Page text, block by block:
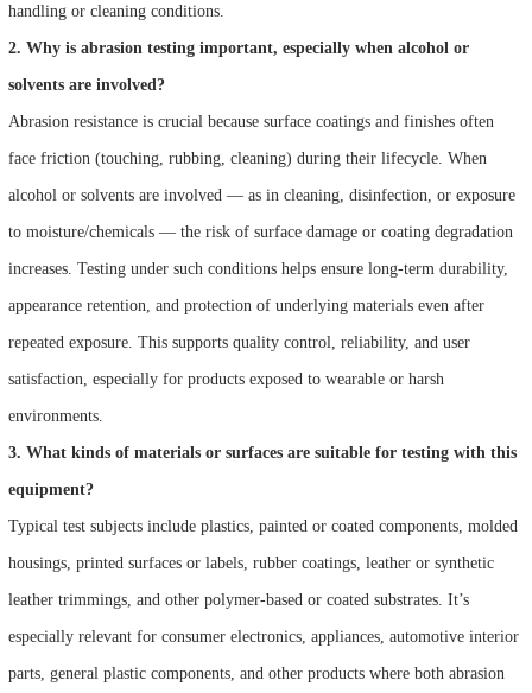
handling or cleaning conditions.
2. Why is abrasion testing important, especially when alcohol or
solvents are involved?
Abrasion resistance is crucial because surface coatings and finishes often
face friction (touching, rubbing, cleaning) during their lifecycle. When
alcohol or solvents are involved — as in cleaning, disinfection, or exposure
to moisture/chemicals — the risk of surface damage or coating degradation
increases. Testing under such conditions helps ensure long-term durability,
appearance retention, and protection of underlying materials even after
repeated exposure. This supports quality control, reliability, and user
satisfaction, especially for products exposed to wearable or harsh
environments.
3. What kinds of materials or surfaces are suitable for testing with this
equipment?
Typical test subjects include plastics, painted or coated components, molded
housings, printed surfaces or labels, rubber coatings, leather or synthetic
leather trimmings, and other polymer-based or coated substrates. It’s
especially relevant for consumer electronics, appliances, automotive interior
parts, general plastic components, and other products where both abrasion